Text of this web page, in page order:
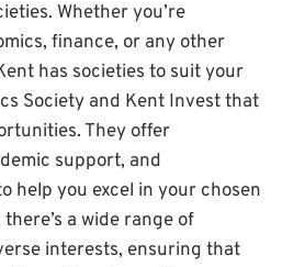
Whether you’re
finance, or any other
has societies to suit your
Society and Kent Invest that
They offer
support, and
help you excel in your chosen
a wide range of
interests, ensuring that